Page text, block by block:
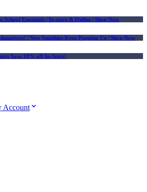
School Essentials | In-store & Online | Shop Now
| New Squishies Keep Popping Up | Shop Now
Save 10% off In-Store!
Account